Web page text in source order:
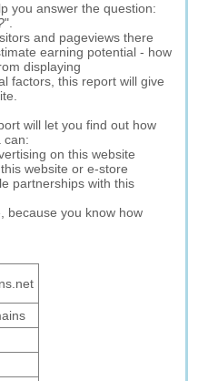
you answer the question:
".
and pageviews there
earning potential - how
displaying
factors, this report will give
will let you find out how
can:
on this website
website or e-store
partnerships with this
because you know how